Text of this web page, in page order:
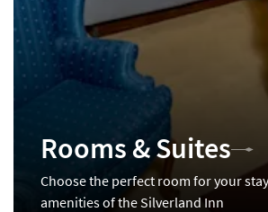
Rooms & Suites
Choose the perfect room for your
amenities of the Silverland Inn